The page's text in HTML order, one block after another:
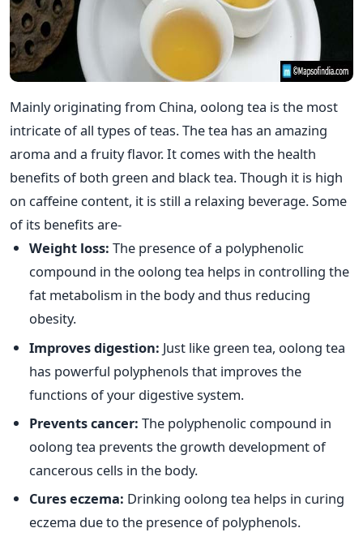
Mainly originating from China, oolong tea is the most
intricate of all types of teas. The tea has an amazing
aroma and a fruity flavor. It comes with the health
benefits of both green and black tea. Though it is high
on caffeine content, it is still a relaxing beverage. Some
of its benefits are-
Weight loss: The presence of a polyphenolic
compound in the oolong tea helps in controlling the
fat metabolism in the body and thus reducing
obesity.
Improves digestion: Just like green tea, oolong tea
has powerful polyphenols that improves the
functions of your digestive system.
Prevents cancer: The polyphenolic compound in
oolong tea prevents the growth development of
cancerous cells in the body.
Cures eczema: Drinking oolong tea helps in curing
eczema due to the presence of polyphenols.